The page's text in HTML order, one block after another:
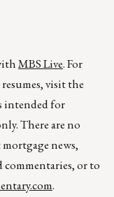
MBS Live. For
visit the
intended for
There are no
news,
commentaries, or to
.